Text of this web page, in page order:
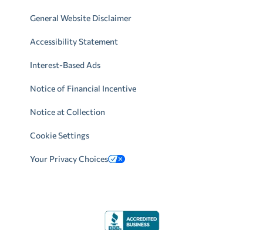
General Website Disclaimer
Accessibility Statement
Interest-Based Ads
Notice of Financial Incentive
Notice at Collection
Cookie Settings
Your Privacy Choices